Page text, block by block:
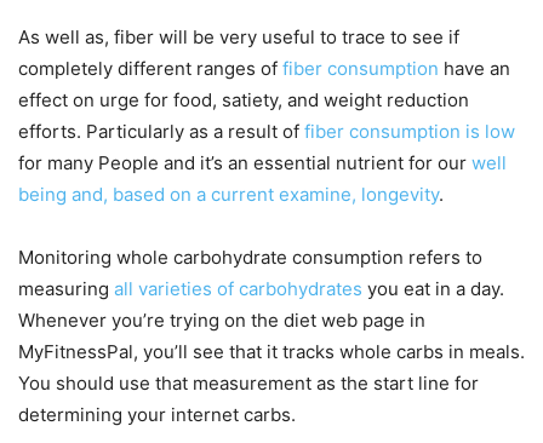
As well as, fiber will be very useful to trace to see if
completely different ranges of fiber consumption have an
effect on urge for food, satiety, and weight reduction
efforts. Particularly as a result of fiber consumption is low
for many People and it’s an essential nutrient for our well
being and, based on a current examine, longevity.
Monitoring whole carbohydrate consumption refers to
measuring all varieties of carbohydrates you eat in a day.
Whenever you’re trying on the diet web page in
MyFitnessPal, you’ll see that it tracks whole carbs in meals.
You should use that measurement as the start line for
determining your internet carbs.